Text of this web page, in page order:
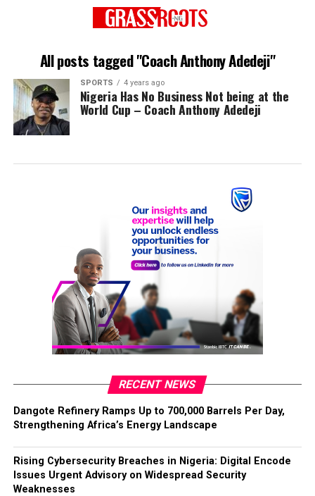
All posts tagged "Coach Anthony Adedeji"
SPORTS 4 years ago
Nigeria Has No Business Not being at the
World Cup – Coach Anthony Adedeji
RECENT NEWS
Dangote Refinery Ramps Up to 700,000 Barrels Per Day,
Strengthening Africa’s Energy Landscape
Rising Cybersecurity Breaches in Nigeria: Digital Encode
Issues Urgent Advisory on Widespread Security
Weaknesses